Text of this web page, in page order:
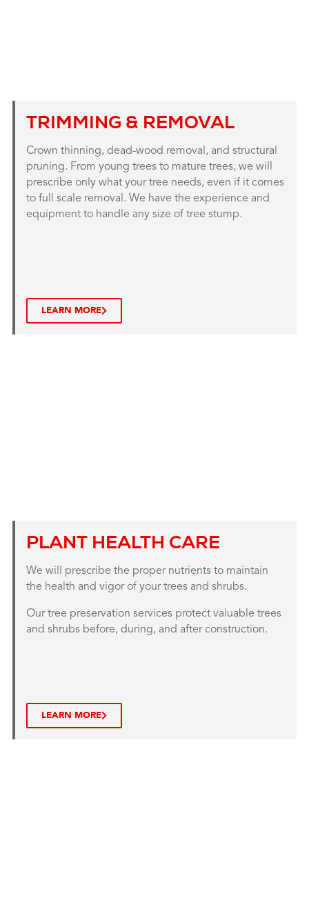
TRIMMING & REMOVAL
Crown thinning, dead-wood removal, and structural
pruning. From young trees to mature trees, we will
prescribe only what your tree needs, even if it comes
to full scale removal. We have the experience and
equipment to handle any size of tree stump.
LEARN MORE
PLANT HEALTH CARE
We will prescribe the proper nutrients to maintain
the health and vigor of your trees and shrubs.
Our tree preservation services protect valuable trees
and shrubs before, during, and after construction.
LEARN MORE